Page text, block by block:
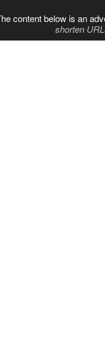
content below is an
shorten